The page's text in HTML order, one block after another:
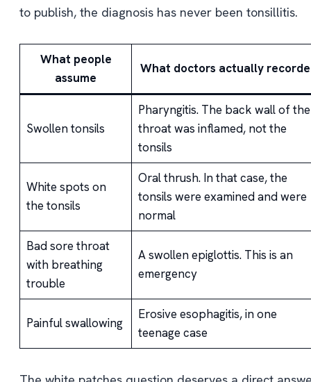
to publish, the diagnosis has never been tonsillitis.
What people
assume
What doctors actually
Swollen tonsils
Pharyngitis. The back wall of the
throat was inflamed, not the
tonsils
White spots on
the tonsils
Oral thrush. In that case, the
tonsils were examined and were
normal
Bad sore throat
with breathing
trouble
A swollen epiglottis. This is an
emergency
Painful swallowing
Erosive esophagitis, in one
teenage case